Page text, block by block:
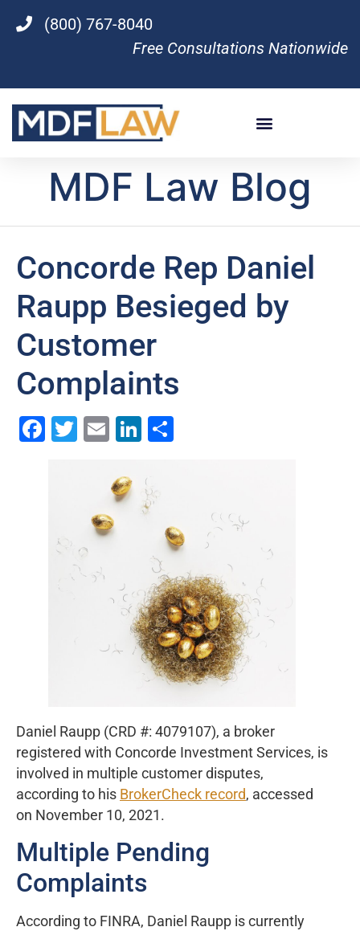
(800) 767-8040
Free Consultations Nationwide
MDF Law Blog
Concorde Rep Daniel
Raupp Besieged by
Customer
Complaints
Facebook
Twitter
EmailLinkedIn
Daniel Raupp (CRD #: 4079107), a broker
registered with Concorde Investment Services, is
involved in multiple customer disputes,
according to his BrokerCheck record, accessed
on November 10, 2021.
Multiple Pending
Complaints
According to FINRA, Daniel Raupp is currently